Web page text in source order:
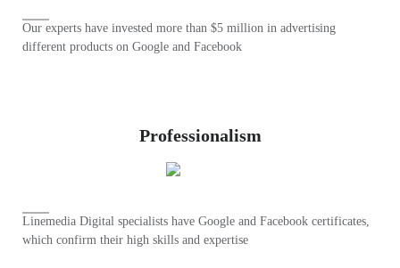
Our experts have invested more than $5 million in advertising
different products on Google and Facebook
Professionalism
Linemedia Digital specialists have Google and Facebook certificates,
which confirm their high skills and expertise